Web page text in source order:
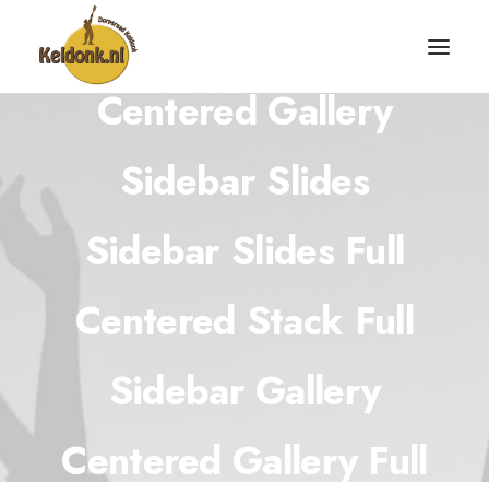
Centered Gallery
Sidebar Slides
Sidebar Slides Full
Centered Stack Full
Sidebar Gallery
Centered Gallery Full